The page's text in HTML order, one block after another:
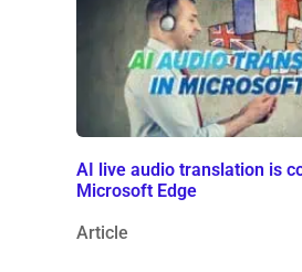
AI live audio translation is
Microsoft Edge
Article